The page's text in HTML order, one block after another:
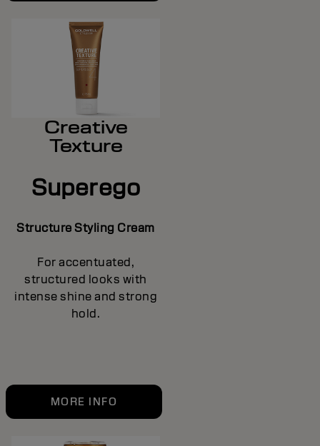
Creative
Texture
Superego
Structure Styling Cream
For accentuated,
structured looks with
intense shine and strong
hold.
MORE INFO